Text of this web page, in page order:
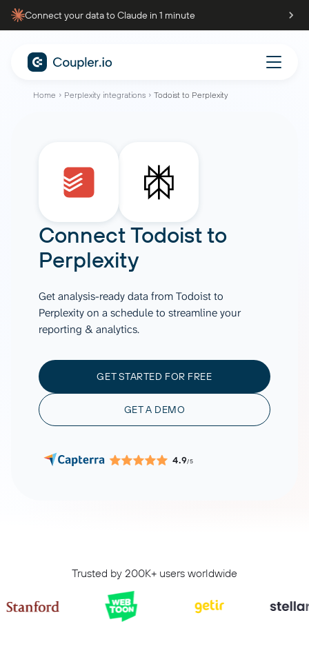
Connect your data to Claude in 1 minute
Home Perplexity integrations Todoist to Perplexity
ConnectTodoistto
Perplexity
Get analysis-ready data from Todoist to
Perplexity on a schedule to streamline your
reporting & analytics.
GET STARTED FOR FREE
GET A DEMO
4.9/5
Trusted by 200K+ users worldwide